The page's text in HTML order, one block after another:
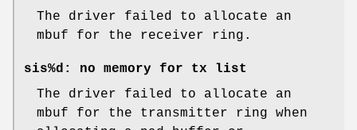
The driver failed to allocate an
mbuf for the receiver ring.
sis%d: no memory for tx list
The driver failed to allocate an
mbuf for the transmitter ring when